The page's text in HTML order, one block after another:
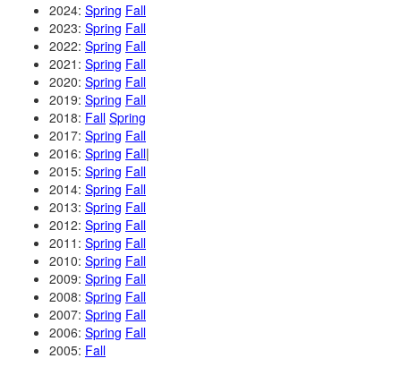
2024: Spring Fall
2023: Spring Fall
2022: Spring Fall
2021: Spring Fall
2020: Spring Fall
2019: Spring Fall
2018: Fall Spring
2017: Spring Fall
2016: Spring Fall|
2015: Spring Fall
2014: Spring Fall
2013: Spring Fall
2012: Spring Fall
2011: Spring Fall
2010: Spring Fall
2009: Spring Fall
2008: Spring Fall
2007: Spring Fall
2006: Spring Fall
2005: Fall